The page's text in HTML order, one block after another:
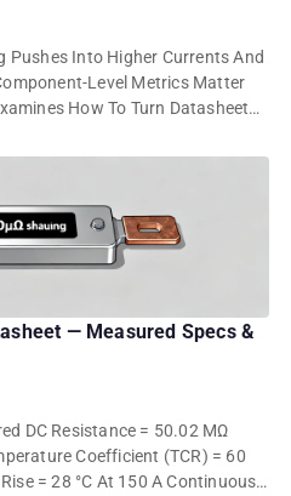
Pushes Into Higher Currents And
Level Metrics Matter
How To Turn Datasheet
— Measured Specs &
DC Resistance = 50.02 ΜΩ
Coefficient (TCR) = 60
= 28 °C At 150 A Continuous